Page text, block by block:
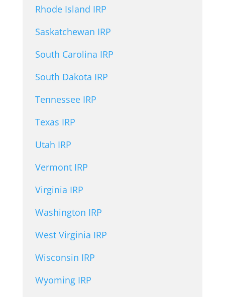
Rhode Island IRP
Saskatchewan IRP
South Carolina IRP
South Dakota IRP
Tennessee IRP
Texas IRP
Utah IRP
Vermont IRP
Virginia IRP
Washington IRP
West Virginia IRP
Wisconsin IRP
Wyoming IRP